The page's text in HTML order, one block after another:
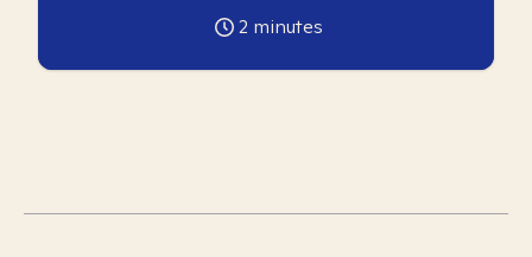
2 minutes